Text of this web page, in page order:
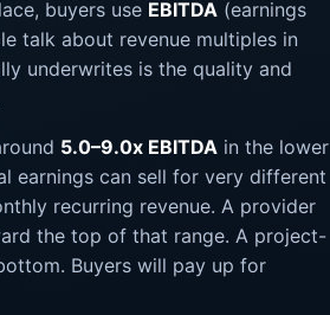
buyers use EBITDA (earnings
talk about revenue multiples in
underwrites is the quality and
5.0–9.0x EBITDA in the lower
earnings can sell for very different
recurring revenue. A provider
the top of that range. A project-
Buyers will pay up for